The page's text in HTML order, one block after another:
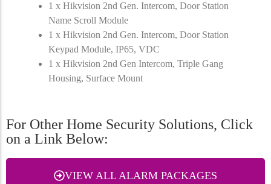
1 x Hikvision 2nd Gen. Intercom, Door Station
Name Scroll Module
1 x Hikvision 2nd Gen. Intercom, Door Station
Keypad Module, IP65, VDC
1 x Hikvision 2nd Gen Intercom, Triple Gang
Housing, Surface Mount
For Other Home Security Solutions, Click
on a Link Below:
VIEW ALL ALARM PACKAGES